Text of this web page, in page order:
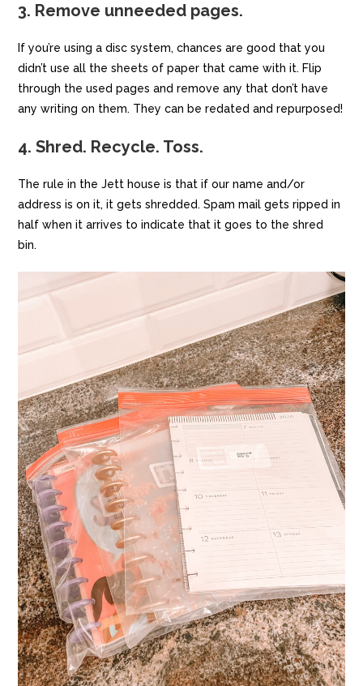
3. Remove unneeded pages.
If you’re using a disc system, chances are good that you
didn’t use all the sheets of paper that came with it. Flip
through the used pages and remove any that don’t have
any writing on them. They can be redated and repurposed!
4. Shred. Recycle. Toss.
The rule in the Jett house is that if our name and/or
address is on it, it gets shredded. Spam mail gets ripped in
half when it arrives to indicate that it goes to the shred
bin.